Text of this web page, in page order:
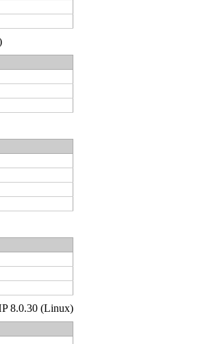
8.0.30 (Linux)